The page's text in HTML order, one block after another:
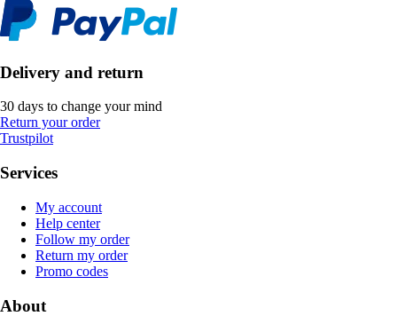
Delivery and return
30 days to change your mind
Return your order
Trustpilot
Services
My account
Help center
Follow my order
Return my order
Promo codes
About